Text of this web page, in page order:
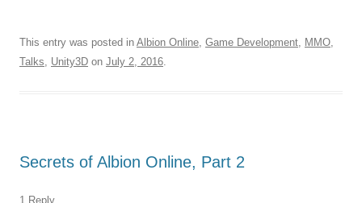
This entry was posted in Albion Online, Game Development, MMO,
Talks, Unity3D on July 2, 2016.
Secrets of Albion Online, Part 2
1 Reply